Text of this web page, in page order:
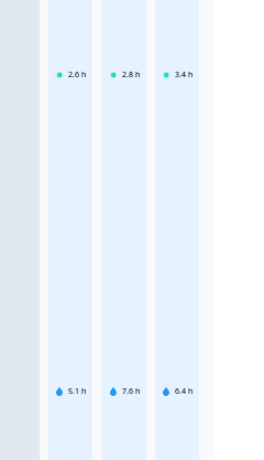
2.6 h
5.1 h
2.8 h
7.6 h
3.4 h
6.4 h